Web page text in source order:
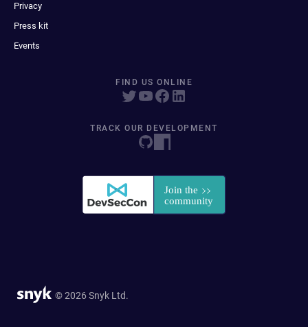
Privacy
Press kit
Events
FIND US ONLINE
TRACK OUR DEVELOPMENT
© 2026 Snyk Ltd.